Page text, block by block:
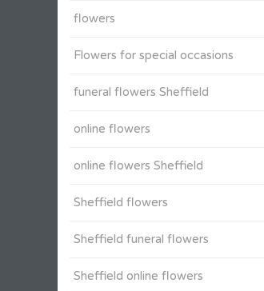
flowers
Flowers for special occasions
funeral flowers Sheffield
online flowers
online flowers Sheffield
Sheffield flowers
Sheffield funeral flowers
Sheffield online flowers